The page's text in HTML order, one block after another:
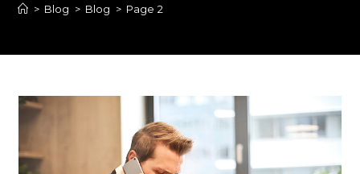
> Blog > Blog > Page 2